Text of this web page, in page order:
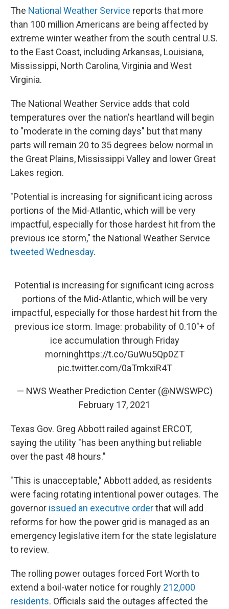
The National Weather Service reports that more
than 100 million Americans are being affected by
extreme winter weather from the south central U.S.
to the East Coast, including Arkansas, Louisiana,
Mississippi, North Carolina, Virginia and West
Virginia.
The National Weather Service adds that cold
temperatures over the nation's heartland will begin
to "moderate in the coming days" but that many
parts will remain 20 to 35 degrees below normal in
the Great Plains, Mississippi Valley and lower Great
Lakes region.
"Potential is increasing for significant icing across
portions of the Mid-Atlantic, which will be very
impactful, especially for those hardest hit from the
previous ice storm," the National Weather Service
tweeted Wednesday.
Potential is increasing for significant icing across
portions of the Mid-Atlantic, which will be very
impactful, especially for those hardest hit from the
previous ice storm. Image: probability of 0.10"+ of
ice accumulation through Friday
morninghttps://t.co/GuWu5Qp0ZT
pic.twitter.com/0aTmkxiR4T
— NWS Weather Prediction Center (@NWSWPC)
February 17, 2021
Texas Gov. Greg Abbott railed against ERCOT,
saying the utility "has been anything but reliable
over the past 48 hours."
"This is unacceptable," Abbott added, as residents
were facing rotating intentional power outages. The
governor issued an executive orderthat will add
reforms for how the power grid is managed as an
emergency legislative item for the state legislature
to review.
The rolling power outages forced Fort Worth to
extend a boil-water notice for roughly 212,000
residents. Officials said the outages affected the